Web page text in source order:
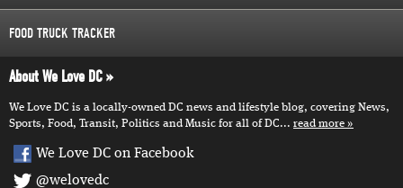
FOOD TRUCK TRACKER
About We Love DC
We Love DC is a locally-owned DC news and lifestyle blog, covering News,
Sports, Food, Transit, Politics and Music for all of DC... read more
We Love DC on Facebook
@welovedc